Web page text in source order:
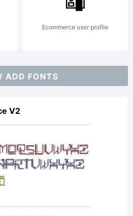
Ecommerce user profile
ADD FONTS
V2